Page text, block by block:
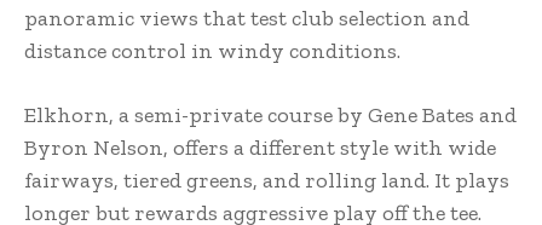
panoramic views that test club selection and
distance control in windy conditions.
Elkhorn, a semi-private course by Gene Bates and
Byron Nelson, offers a different style with wide
fairways, tiered greens, and rolling land. It plays
longer but rewards aggressive play off the tee.